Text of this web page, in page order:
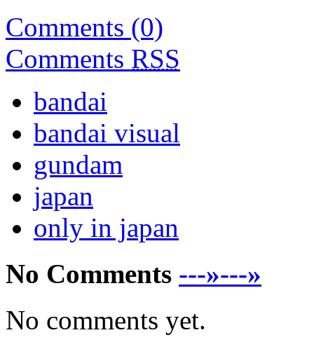
Comments (0)
Comments RSS
bandai
bandai visual
gundam
japan
only in japan
No Comments ---»---»
No comments yet.